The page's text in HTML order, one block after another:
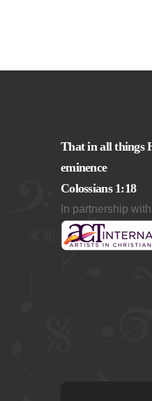
That in all things
eminence
Colossians 1:18
In partnership with